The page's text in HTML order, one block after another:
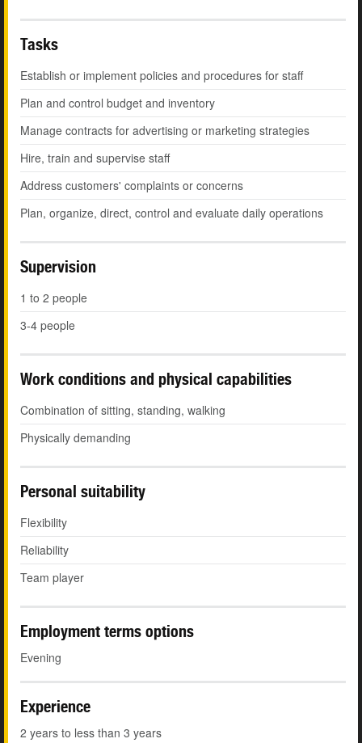
Tasks
Establish or implement policies and procedures for staff
Plan and control budget and inventory
Manage contracts for advertising or marketing strategies
Hire, train and supervise staff
Address customers' complaints or concerns
Plan, organize, direct, control and evaluate daily operations
Supervision
1 to 2 people
3-4 people
Work conditions and physical capabilities
Combination of sitting, standing, walking
Physically demanding
Personal suitability
Flexibility
Reliability
Team player
Employment terms options
Evening
Experience
2 years to less than 3 years